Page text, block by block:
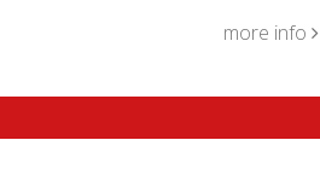
more info